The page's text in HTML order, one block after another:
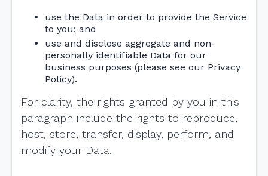
use the Data in order to provide the Service
to you; and
use and disclose aggregate and non-
personally identifiable Data for our
business purposes (please see our Privacy
Policy).
For clarity, the rights granted by you in this
paragraph include the rights to reproduce,
host, store, transfer, display, perform, and
modify your Data.